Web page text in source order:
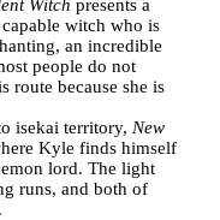
Witch presents a
witch who is
an incredible
people do not
route because she is
isekai territory, New
Kyle finds himself
lord. The light
runs, and both of